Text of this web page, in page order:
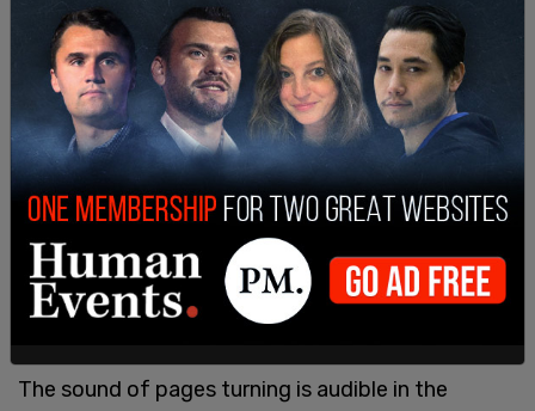
records.”
The sound of pages turning is audible in the